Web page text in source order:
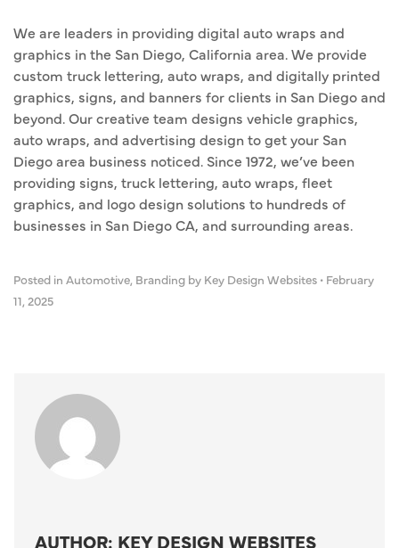
We are leaders in providing digital auto wraps and
graphics in the San Diego, California area. We provide
custom truck lettering, auto wraps, and digitally printed
graphics, signs, and banners for clients in San Diego and
beyond. Our creative team designs vehicle graphics,
auto wraps, and advertising design to get your San
Diego area business noticed. Since 1972, we’ve been
providing signs, truck lettering, auto wraps, fleet
graphics, and logo design solutions to hundreds of
businesses in San Diego CA, and surrounding areas.
Posted in Automotive, Branding by Key Design Websites • February
11, 2025
AUTHOR: KEY DESIGN WEBSITES